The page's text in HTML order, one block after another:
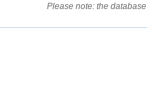
Please note: the